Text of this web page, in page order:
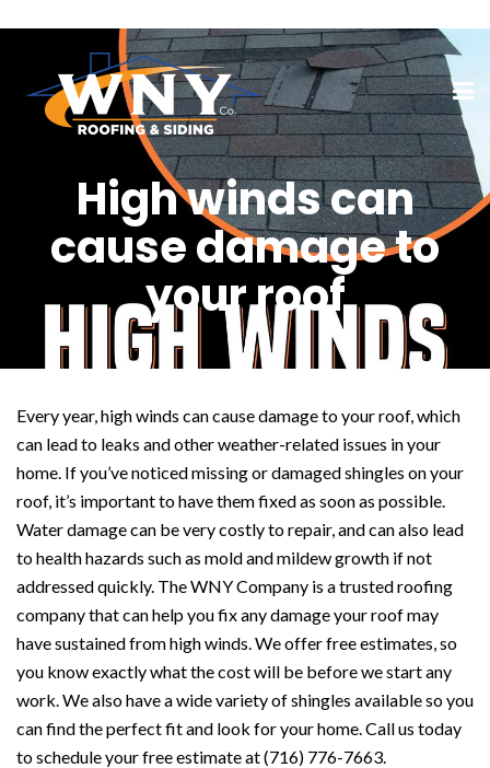
High winds can
cause damage to
your roof
Every year, high winds can cause damage to your roof, which
can lead to leaks and other weather-related issues in your
home. If you’ve noticed missing or damaged shingles on your
roof, it’s important to have them fixed as soon as possible.
Water damage can be very costly to repair, and can also lead
to health hazards such as mold and mildew growth if not
addressed quickly. The WNY Company is a trusted roofing
company that can help you fix any damage your roof may
have sustained from high winds. We offer free estimates, so
you know exactly what the cost will be before we start any
work. We also have a wide variety of shingles available so you
can find the perfect fit and look for your home. Call us today
to schedule your free estimate at (716) 776-7663.